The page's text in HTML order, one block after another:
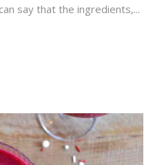
say that the ingredients,...